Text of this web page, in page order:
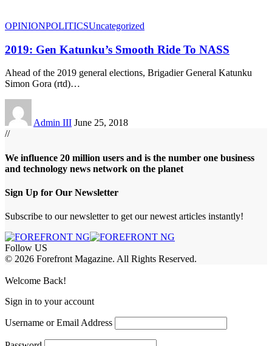
OPINIONPOLITICSUncategorized
2019: Gen Katunku’s Smooth Ride To NASS
Ahead of the 2019 general elections, Brigadier General Katunku
Simon Gora (rtd)…
Admin III June 25, 2018
//
We influence 20 million users and is the number one business
and technology news network on the planet
Sign Up for Our Newsletter
Subscribe to our newsletter to get our newest articles instantly!
Follow US
© 2026 Forefront Magazine. All Rights Reserved.
Welcome Back!
Sign in to your account
Username or Email Address